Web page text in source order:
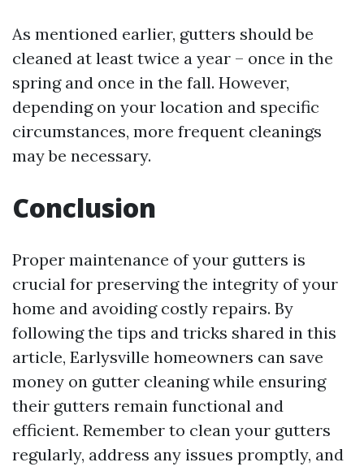
As mentioned earlier, gutters should be
cleaned at least twice a year – once in the
spring and once in the fall. However,
depending on your location and specific
circumstances, more frequent cleanings
may be necessary.
Conclusion
Proper maintenance of your gutters is
crucial for preserving the integrity of your
home and avoiding costly repairs. By
following the tips and tricks shared in this
article, Earlysville homeowners can save
money on gutter cleaning while ensuring
their gutters remain functional and
efficient. Remember to clean your gutters
regularly, address any issues promptly, and